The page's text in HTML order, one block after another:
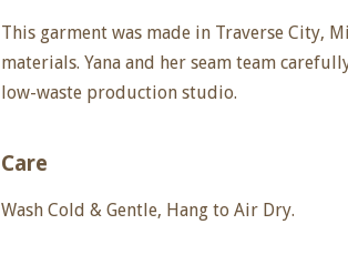
This garment was made in Traverse City,
materials. Yana and her seam team
low-waste production studio.
Care
Wash Cold & Gentle, Hang to Air Dry.